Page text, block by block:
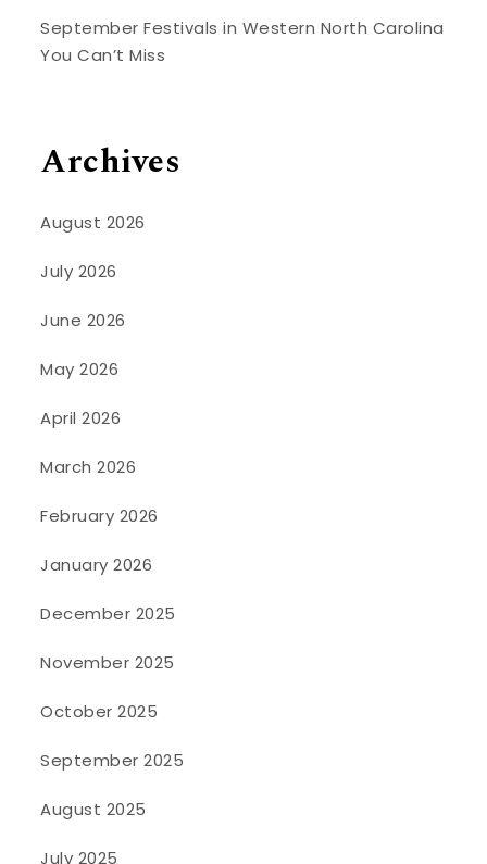
September Festivals in Western North Carolina
You Can’t Miss
Archives
August 2026
July 2026
June 2026
May 2026
April 2026
March 2026
February 2026
January 2026
December 2025
November 2025
October 2025
September 2025
August 2025
July 2025